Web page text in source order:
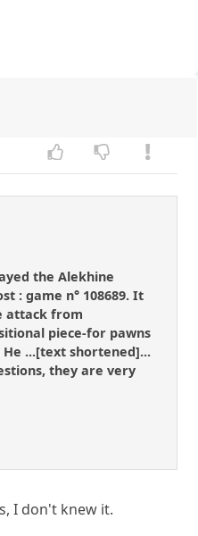
the Alekhine
: game n° 108689. It
attack from
piece-for pawns
...[text shortened]...
they are very
I don't knew it.